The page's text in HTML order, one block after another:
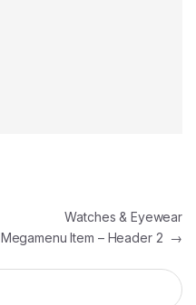
Watches & Eyewear
Megamenu Item – Header 2 →